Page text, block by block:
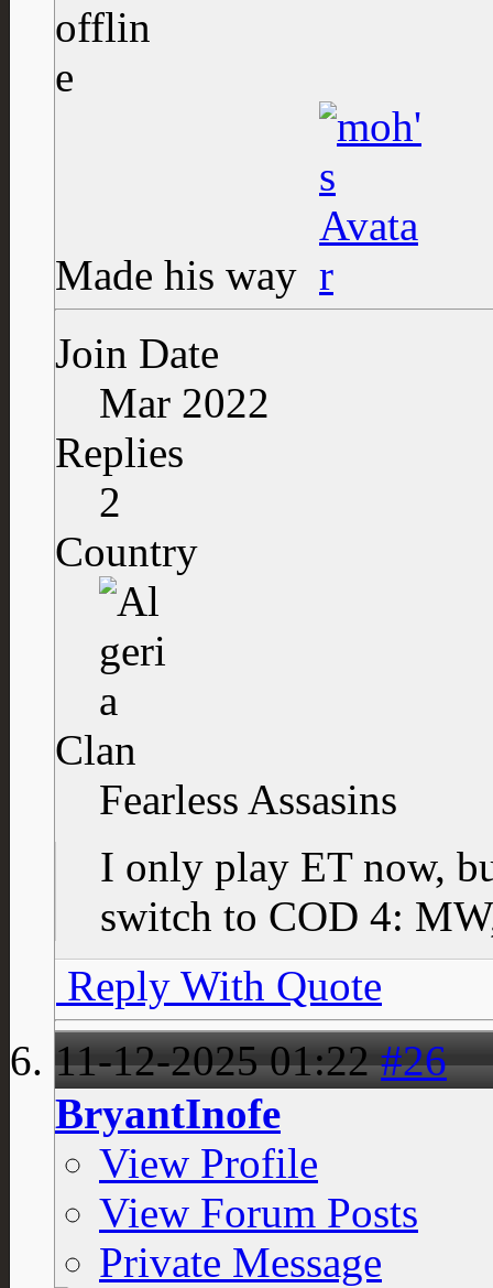
Made his way
Join Date
Mar 2022
Replies
2
Country
Clan
Fearless Assasins
I only play ET now,
switch to COD 4:
Reply With Quote
11-12-202501:22 #26
BryantInofe
View Profile
View Forum Posts
Private Message